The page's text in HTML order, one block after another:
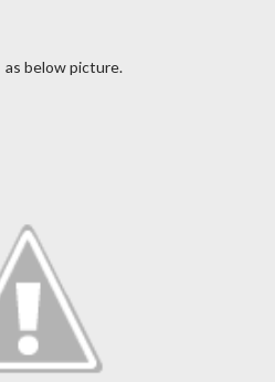
as below picture.